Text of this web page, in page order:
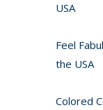
USA
Feel
the USA
Colored